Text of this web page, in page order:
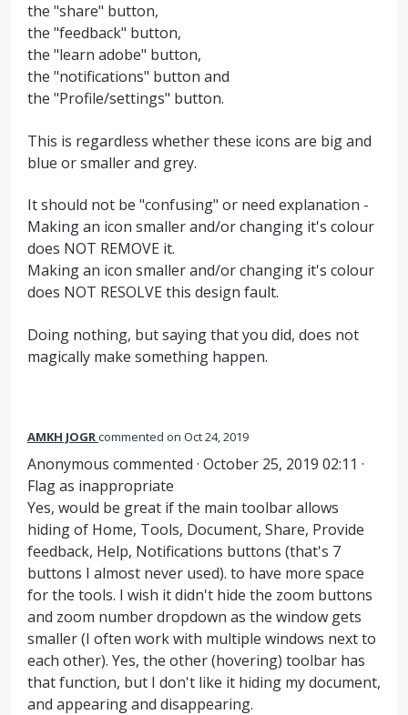
the "share" button,
the "feedback" button,
the "learn adobe" button,
the "notifications" button and
the "Profile/settings" button.
This is regardless whether these icons are big and
blue or smaller and grey.
It should not be "confusing" or need explanation -
Making an icon smaller and/or changing it's colour
does NOT REMOVE it.
Making an icon smaller and/or changing it's colour
does NOT RESOLVE this design fault.
Doing nothing, but saying that you did, does not
magically make something happen.
AMKH JOGR commented Oct 24, 2019
Anonymous commented · October 25, 2019 02:11 ·
Flag as inappropriate
Yes, would be great if the main toolbar allows
hiding of Home, Tools, Document, Share, Provide
feedback, Help, Notifications buttons (that's 7
buttons I almost never used). to have more space
for the tools. I wish it didn't hide the zoom buttons
and zoom number dropdown as the window gets
smaller (I often work with multiple windows next to
each other). Yes, the other (hovering) toolbar has
that function, but I don't like it hiding my document,
and appearing and disappearing.